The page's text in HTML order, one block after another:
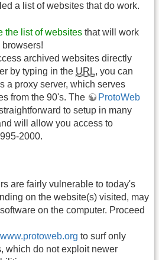
a list of websites that do work.
the list of websites that will work
archived websites directly
by typing in the URL, you can
a proxy server, which serves
from the 90's. The
ProtoWeb
to setup in many
will allow you access to
2000.
are fairly vulnerable to today's
on the website(s) visited, may
on the computer. Proceed
www.protoweb.org to surf only
which do not exploit newer